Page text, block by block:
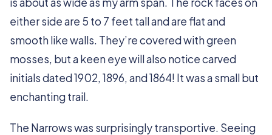
either side are 5 to 7 feet tall and are flat and
smooth like walls. They’re covered with green
mosses, but a keen eye will also notice carved
initials dated 1902, 1896, and 1864! It was a small but
enchanting trail.
The Narrows was surprisingly transportive. Seeing